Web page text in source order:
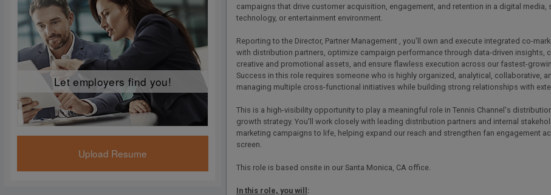
Let employers find you!
Upload Resume
campaigns that drive customer acquisition, engagement, and retention in a digital media,
technology, or entertainment environment.
Reporting to the Director, Partner Management , you'll own and execute integrated co-
with distribution partners, optimize campaign performance through data-driven insights,
creative and promotional assets, and ensure flawless execution across our fastest-
Success in this role requires someone who is highly organized, analytical, collaborative,
managing multiple cross-functional initiatives while building strong relationships with
This is a high-visibility opportunity to play a meaningful role in Tennis Channel's
growth strategy. You'll work closely with leading distribution partners and internal
marketing campaigns to life, helping expand our reach and strengthen fan engagement
screen.
This role is based onsite in our Santa Monica, CA office.
In this role, you will :